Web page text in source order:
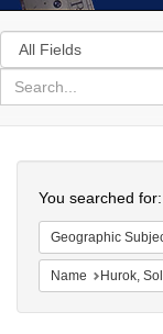
Search
in
for
search
Colenda
Digital
Repository
You searched for:
Geographic
Name Hurok, Sol